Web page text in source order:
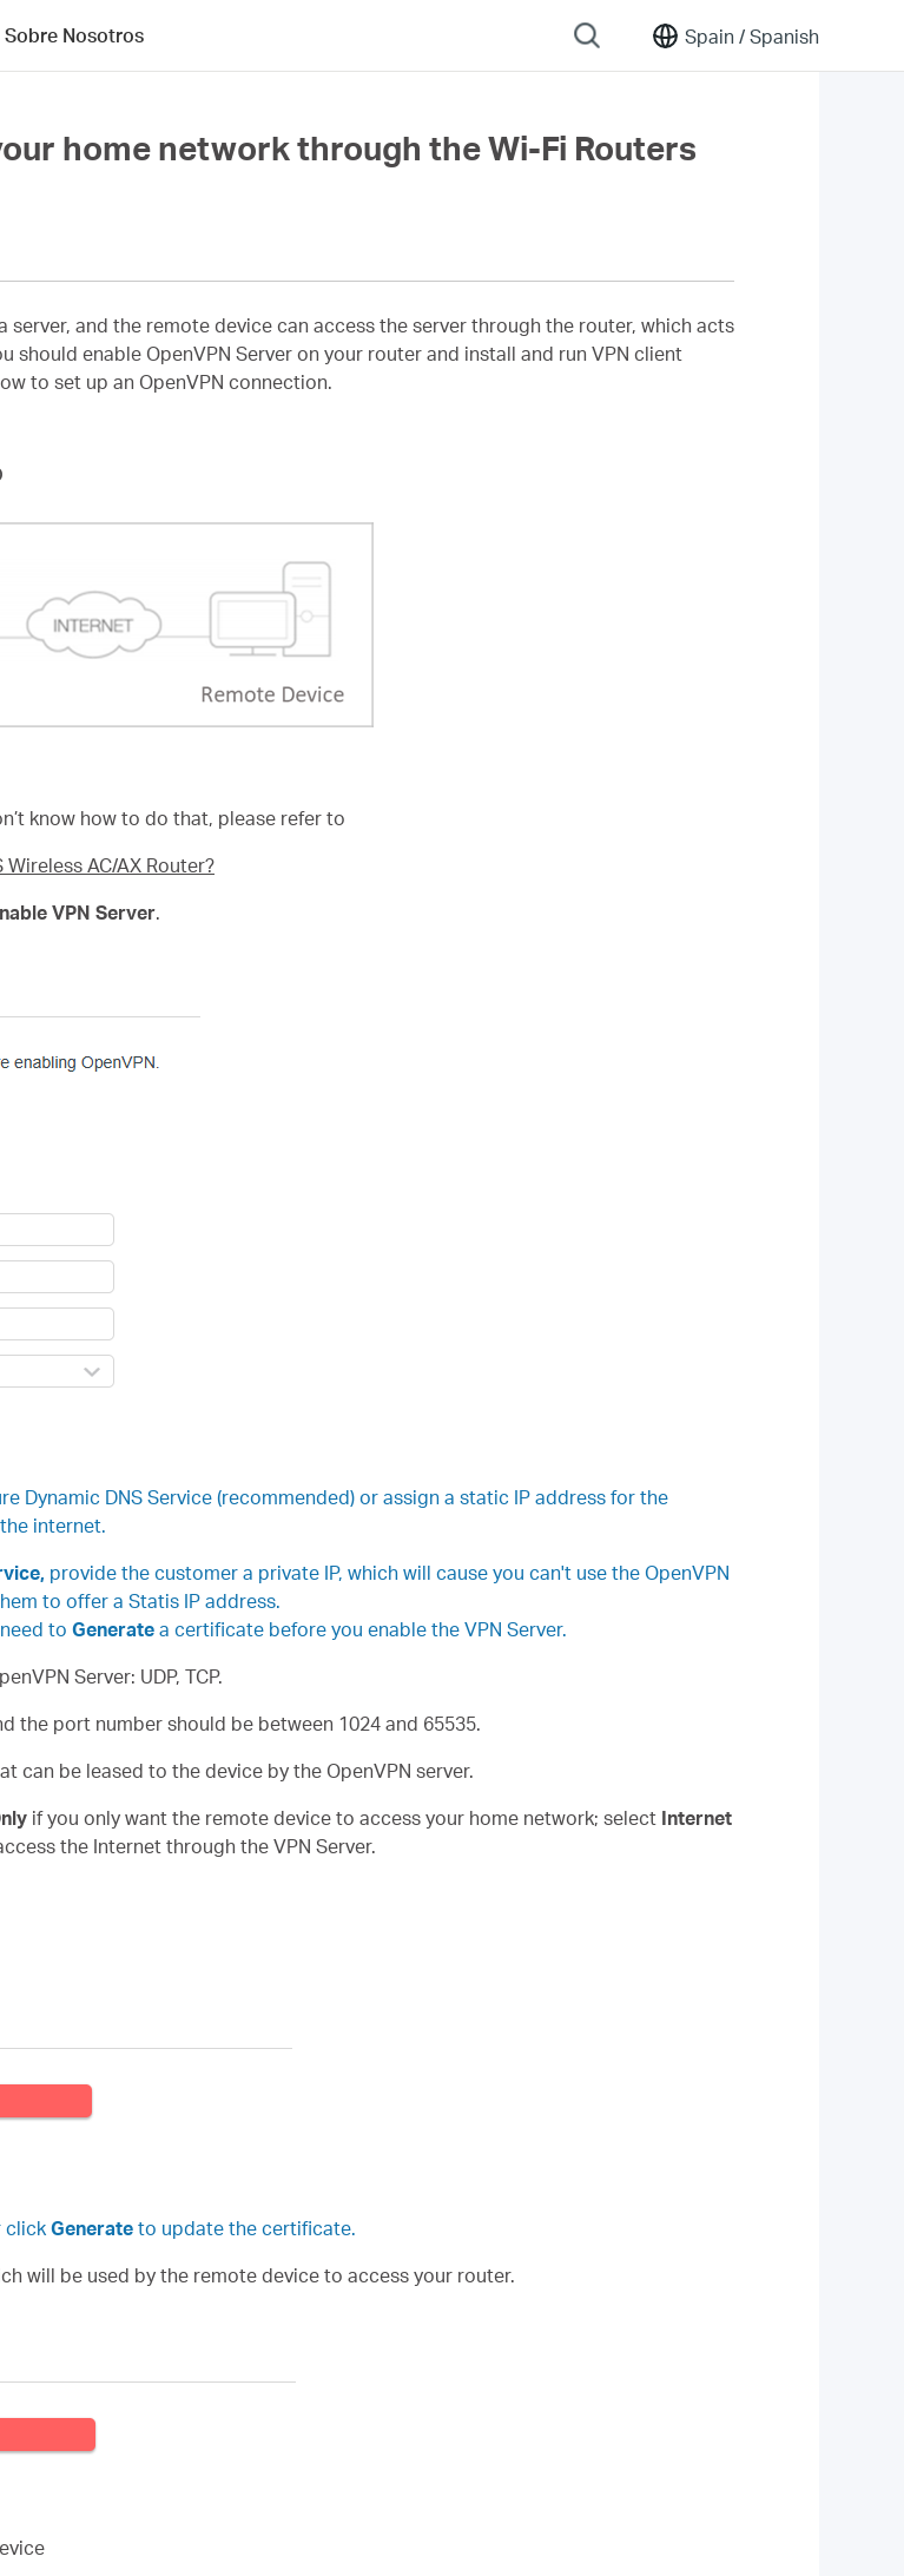
Spain /Spanish
Sobre Nosotros
home network through the Wi-Fi Routers
and the remote device can access the server through the router, which acts
should enable OpenVPN Server on your router and install and run VPN client
to set up an OpenVPN connection.
know how to do that, please refer to
AC/AX Router?
VPN Server.
Dynamic DNS Service (recommended) or assign a static IP address for the
internet.
provide the customer a private IP, which will cause you can't use the OpenVPN
to offer a Statis IP address.
to Generate a certificate before you enable the VPN Server.
Server: UDP, TCP.
the port number should be between 1024 and 65535.
can be leased to the device by the OpenVPN server.
if you only want the remote device to access your home network; select Internet
the Internet through the VPN Server.
clickGenerate to update the certificate.
will be used by the remote device to access your router.